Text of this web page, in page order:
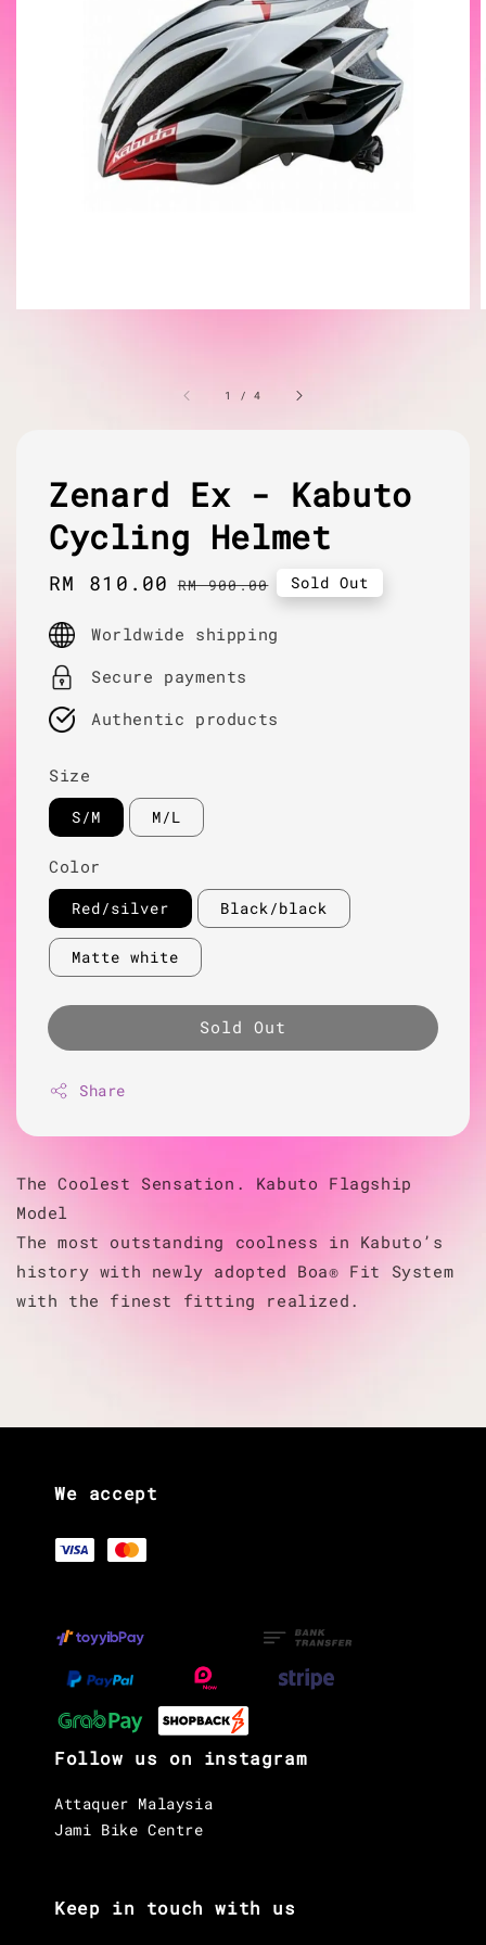
1 /4
Zenard Ex - Kabuto
Cycling Helmet
Sale
RM 810.00 Regular
RM 900.00 Sold Out
Worldwide shipping
Secure payments
Authentic products
Size
S/M M/L
Color
Red/silver Black/black
Matte white
Sold Out
Share
The Coolest Sensation. Kabuto Flagship
Model
The most outstanding coolness in Kabuto’s
history with newly adopted Boa® Fit System
with the finest fitting realized.
We accept
Follow us on instagram
Attaquer Malaysia
Jami Bike Centre
Keep in touch with us